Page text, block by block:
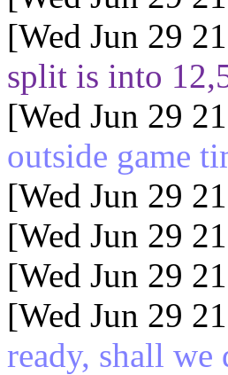
[Wed Jun 29
split is into
[Wed Jun 29
outside game
[Wed Jun 29
[Wed Jun 29
[Wed Jun 29
[Wed Jun 29
ready, shall we